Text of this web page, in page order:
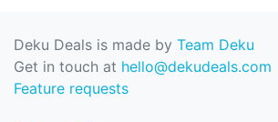
Deku Deals is made by Team Deku
Get in touch at hello@dekudeals.com
Feature requests